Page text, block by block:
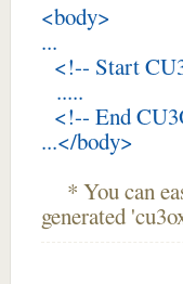
<body>
...
<!-- Start
.....
<!-- End
...</body>
* You can
generated